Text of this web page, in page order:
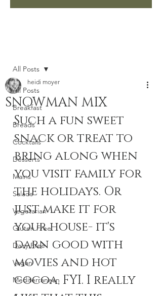
All Posts
Breakfast
Breads
Cocktails
Desserts
Mains
Salads
Vegetarian
Gluten Free
Dairy Free
Vegan
Mediterranean
All Posts
SNOWMAN MIX
heidi moyer
Such a fun sweet
snack or treat to
bring along when
you visit family for
the holidays. Or
just make it for
your house- it's
darn good with
movies and hot
cocoa, FYI. I really